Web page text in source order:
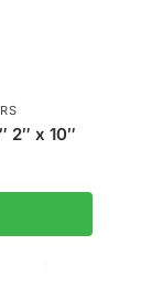
2″ x 10″